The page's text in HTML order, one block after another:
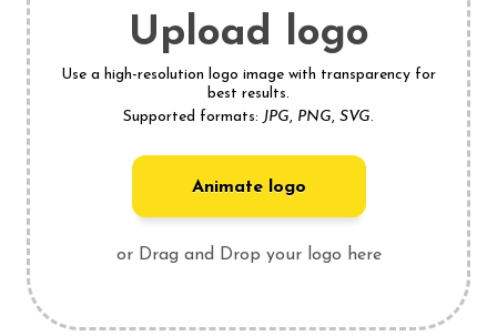
Upload logo
Use a high-resolution logo image with transparency for
best results.
Supported formats: JPG, PNG, SVG.
Animate logo
or Drag and Drop your logo here